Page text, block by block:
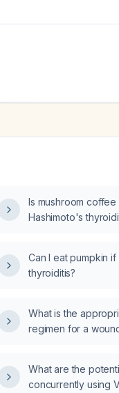
Is mushroom
Hashimoto's
Can I eat pumpkin
thyroiditis?
What is the
regimen for a
What are the
concurrently using